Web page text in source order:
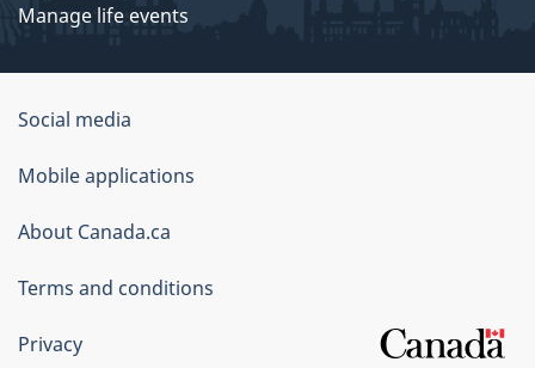
Manage life events
Government
of
Canada
Corporate
Social media
Mobile applications
About Canada.ca
Terms and conditions
Privacy